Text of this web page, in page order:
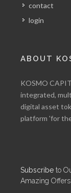
contact
login
ABOUT
KOSMO
integrated,
digital asset
platform 'for
Subscribe to
Amazing